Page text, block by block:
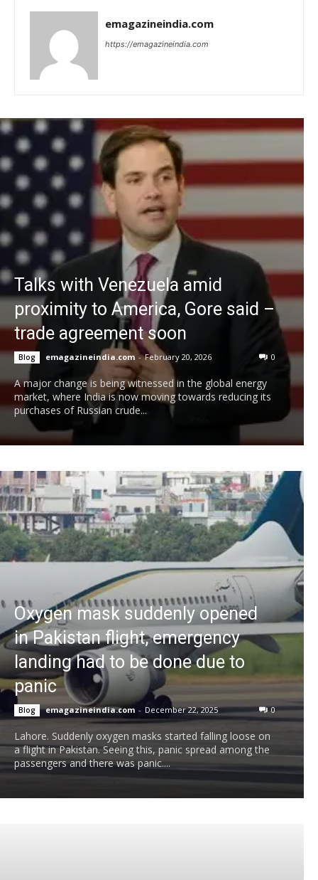
emagazineindia.com
https://emagazineindia.com
Talks with Venezuela amid
proximity to America, Gore said –
trade agreement soon
Blog emagazineindia.com - February 20, 2026 0
A major change is being witnessed in the global energy
market, where India is now moving towards reducing its
purchases of Russian crude...
Oxygen mask suddenly opened
in Pakistan flight, emergency
landing had to be done due to
panic
Blog emagazineindia.com - December 22, 2025 0
Lahore. Suddenly oxygen masks started falling loose on
a flight in Pakistan. Seeing this, panic spread among the
passengers and there was panic....